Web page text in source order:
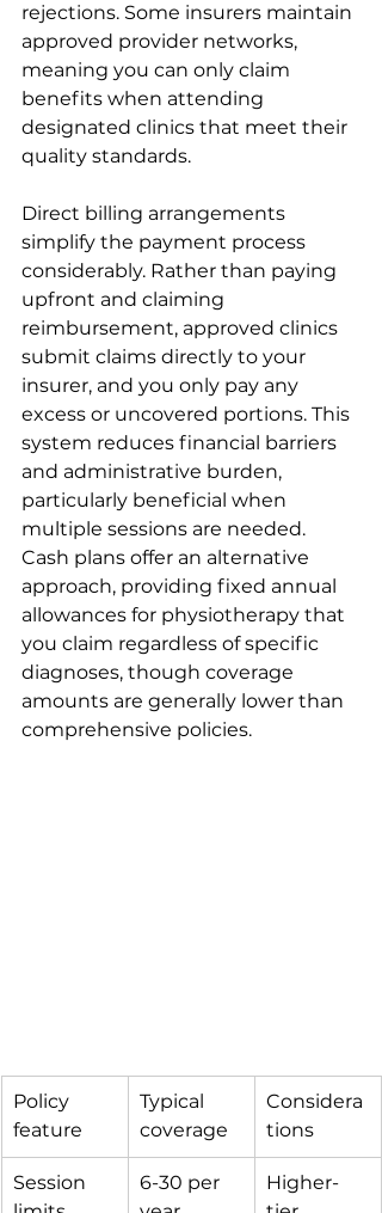
rejections. Some insurers maintain
approved provider networks,
meaning you can only claim
benefits when attending
designated clinics that meet their
quality standards.
Direct billing arrangements
simplify the payment process
considerably. Rather than paying
upfront and claiming
reimbursement, approved clinics
submit claims directly to your
insurer, and you only pay any
excess or uncovered portions. This
system reduces financial barriers
and administrative burden,
particularly beneficial when
multiple sessions are needed.
Cash plans offer an alternative
approach, providing fixed annual
allowances for physiotherapy that
you claim regardless of specific
diagnoses, though coverage
amounts are generally lower than
comprehensive policies.
Policy
feature
Typical
coverage
Considera
tions
Session
6-30 per
Higher-